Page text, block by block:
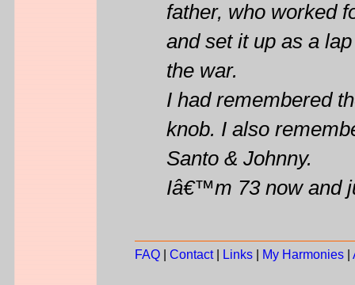
father, who worked
and set it up as a
the war.
I had remembered
knob. I also
Santo & Johnny.
Iâ€™m 73 now and
FAQ Contact| Links My Harmonies